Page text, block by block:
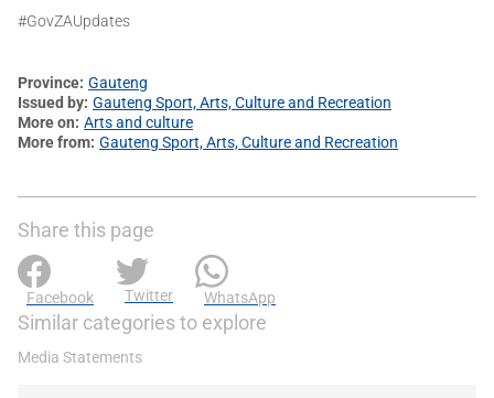
#GovZAUpdates
Province Gauteng
Issued by Gauteng Sport, Arts, Culture and Recreation
More on Arts and culture
More from Gauteng Sport, Arts, Culture and Recreation
Share this page
Facebook Twitter WhatsApp
Similar categories to explore
Media Statements